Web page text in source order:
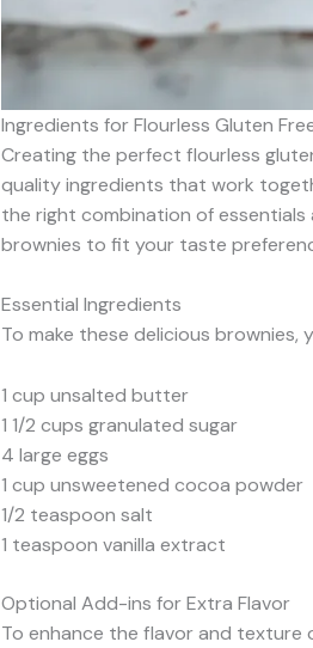
Ingredients for Flourless Gluten
Creating the perfect flourless
quality ingredients that work
the right combination of
brownies to fit your taste
Essential Ingredients
To make these delicious brownies,
1 cup unsalted butter
1 1/2 cups granulated sugar
4 large eggs
1 cup unsweetened cocoa powder
1/2 teaspoon salt
1 teaspoon vanilla extract
Optional Add-ins for Extra Flavor
To enhance the flavor and texture